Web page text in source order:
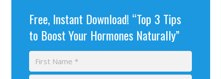
Free, Instant Download! “Top 3 Tips
to Boost Your Hormones Naturally”